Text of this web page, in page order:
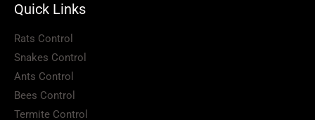
Quick Links
Rats Control
Snakes Control
Ants Control
Bees Control
Termite Control